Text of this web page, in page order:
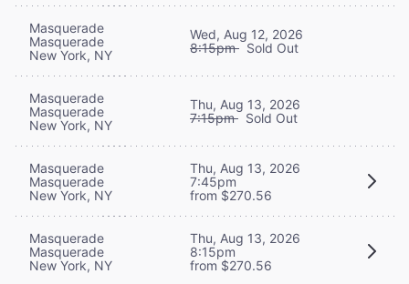
Masquerade
Masquerade
New York, NY
Wed, Aug 12, 2026
8:15pm Sold Out
Masquerade
Masquerade
New York, NY
Thu, Aug 13, 2026
7:15pm Sold Out
Masquerade
Masquerade
New York, NY
Thu, Aug 13, 2026
7:45pm
from $270.56
Masquerade
Masquerade
New York, NY
Thu, Aug 13, 2026
8:15pm
from $270.56